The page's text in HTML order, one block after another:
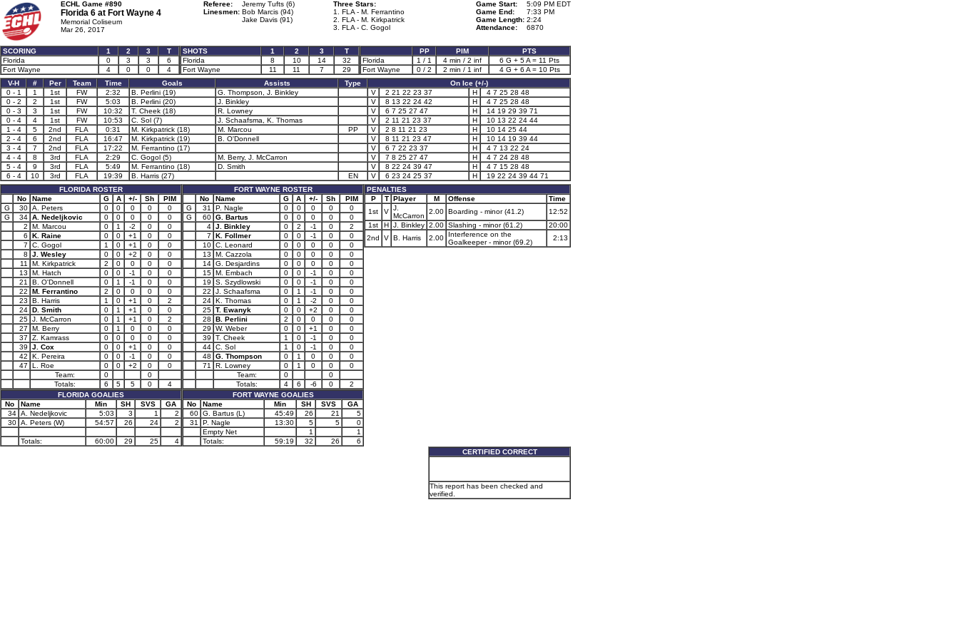
ECHL Game #890
Florida 6 at Fort Wayne 4
Memorial Coliseum
Mar 26, 2017
Referee:
Jeremy Tufts (6)
Linesmen: Bob Marcis (94)
Jake Davis (91)
Three Stars:
1. FLA - M. Ferrantino
2. FLA - M. Kirkpatrick
3. FLA - C. Gogol
Game Start:
5:09 PM EDT
Game End:
7:33 PM
Game Length: 2:24
Attendance:
6870
SCORING 1 2 3
T
Florida
0 3 3
6
Fort Wayne
4 0 0 4
SHOTS 1 2 3
T
Florida
8 10 14
32
Fort Wayne
11 11 7 29
PP PIM
PTS
Florida
1 / 1 4 min / 2 inf
6 G + 5 A = 11 Pts
Fort Wayne
0 / 2 2 min / 1 inf
4 G + 6 A = 10 Pts
V-H
# Per Team Time Goals Assists Type
On Ice (+/-)
0 - 1
1 1st FW 2:32 B. Perlini (19) G. Thompson, J. Binkley V 2 21 22 23 37 H
4 7 25 28 48
0 - 2
2 1st FW 5:03 B. Perlini (20) J. Binkley V 8 13 22 24 42 H
4 7 25 28 48
0 - 3
3 1st FW 10:32 T. Cheek (18) R. Lowney V 6 7 25 27 47 H
14 19 29 39 71
0 - 4
4 1st FW 10:53 C. Sol (7) J. Schaafsma, K. Thomas V 2 11 21 23 37 H
10 13 22 24 44
1 - 4
5 2nd FLA 0:31 M. Kirkpatrick (18) M. Marcou PP V 2 8 11 21 23 H
10 14 25 44
2 - 4
6 2nd FLA 16:47 M. Kirkpatrick (19) B. O'Donnell V 8 11 21 23 47 H
10 14 19 39 44
3 - 4
7 2nd FLA 17:22 M. Ferrantino (17) V 6 7 22 23 37 H
4 7 13 22 24
4 - 4
8 3rd FLA 2:29 C. Gogol (5) M. Berry, J. McCarron V 7 8 25 27 47 H
4 7 24 28 48
5 - 4
9 3rd FLA 5:49 M. Ferrantino (18) D. Smith V 8 22 24 39 47 H
4 7 15 28 48
6 - 4
10 3rd FLA 19:39 B. Harris (27) EN V 6 23 24 25 37 H
19 22 24 39 44 71
FLORIDA ROSTER
No
Name G A +/- Sh
PIM
G
30 A. Peters 0 0 0 0
0
G
34 A. Nedeljkovic 0 0 0 0
0
2
M. Marcou 0 1 -2 0
0
6
K. Raine 0 0 +1 0
0
7
C. Gogol 1 0 +1 0
0
8
J. Wesley 0 0 +2 0
0
11
M. Kirkpatrick 2 0 0 0
0
13
M. Hatch 0 0 -1 0
0
21
B. O'Donnell 0 1 -1 0
0
22
M. Ferrantino 2 0 0 0
0
23
B. Harris 1 0 +1 0
2
24 D. Smith 0 1 +1 0
0
25 J. McCarron 0 1 +1 0
2
27
M. Berry 0 1 0 0
0
37
Z. Kamrass 0 0 0 0
0
39
J. Cox 0 0 +1 0
0
42
K. Pereira 0 0 -1 0
0
47
L. Roe 0 0 +2 0
0
Team:
0
0
Totals:
6 5 5 0
4
FLORIDA GOALIES
No
Name Min SH SVS
GA
34 A. Nedeljkovic 5:03 3 1
2
30 A. Peters (W) 54:57 26 24 2
Totals: 60:00 29 25 4
FORT WAYNE ROSTER
No
Name G A +/- Sh
PIM
G
31 P. Nagle 0 0 0 0
0
G
60 G. Bartus 0 0 0 0
0
4 J. Binkley 0 2 -1 0
2
7
K. Follmer 0 0 -1 0
0
10 C. Leonard 0 0 0 0
0
13
M. Cazzola 0 0 0 0
0
14 G. Desjardins 0 0 0 0
0
15 M. Embach 0 0 -1 0
0
19
S. Szydlowski 0 0 -1 0
0
22
J. Schaafsma 0 1 -1 0
0
24 K. Thomas 0 1 -2 0
0
25 T. Ewanyk 0 0 +2 0
0
28
B. Perlini 2 0 0 0
0
29
W. Weber 0 0 +1 0
0
39
T. Cheek 1 0 -1 0
0
44 C. Sol 1 0 -1 0
0
48
G. Thompson 0 1 0 0
0
71
R. Lowney 0 1 0 0
0
Team:
0
0
Totals:
4 6 -6 0
2
FORT WAYNE GOALIES
No
Name Min SH SVS
GA
60 G. Bartus (L) 45:49 26 21
5
31
P. Nagle 13:30 5 5
0
Empty Net
1
1
Totals:
59:19 32 26 6
PENALTIES
P
T Player M Offense
Time
1st
V J.
McCarron
2.00 Boarding - minor (41.2)
12:52
1st
H J. Binkley 2.00 Slashing - minor (61.2)
20:00
2nd
V B. Harris 2.00
Interference on the
Goalkeeper - minor (69.2)
2:13
CERTIFIED CORRECT
This report has been checked and
verified.